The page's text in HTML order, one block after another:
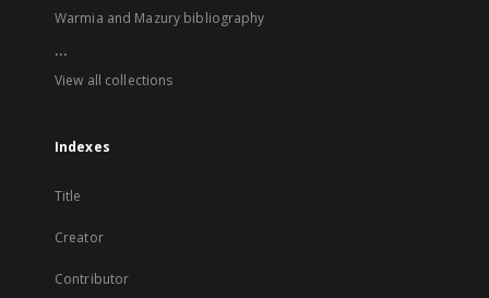
Warmia and Mazury bibliography
...
View all collections
Indexes
Title
Creator
Contributor